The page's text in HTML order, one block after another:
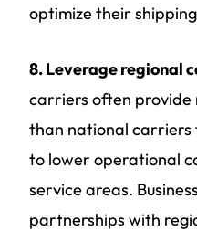
optimize their
8. Leverage regional
carriers often provide
than national carriers
to lower operational
service areas.
partnerships with